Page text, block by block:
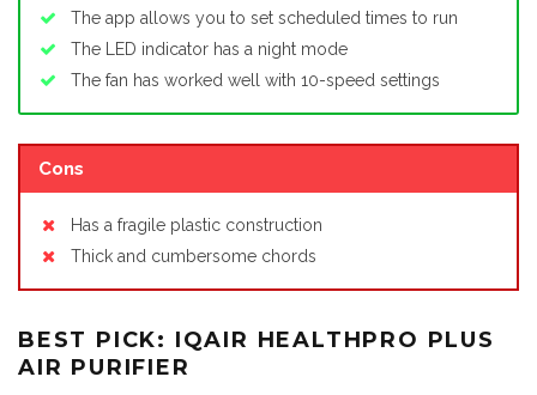
The app allows you to set scheduled times to run
The LED indicator has a night mode
The fan has worked well with 10-speed settings
Cons
Has a fragile plastic construction
Thick and cumbersome chords
BEST PICK: IQAIR HEALTHPRO PLUS
AIR PURIFIER